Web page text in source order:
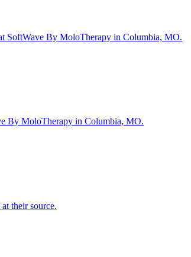
SoftWave By MoloTherapy in Columbia, MO.
By MoloTherapy in Columbia, MO.
their source.